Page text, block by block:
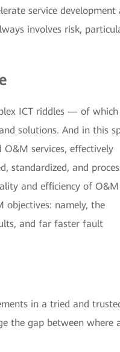
service development
involves risk,
ICT riddles — of
solutions. And in this
services, effectively
standardized, and
and efficiency of O&M
objectives: namely, the
and far faster fault
in a tried and
the gap between where